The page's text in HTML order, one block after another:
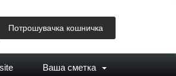
Потрошувачка кошничка
Ваша сметка